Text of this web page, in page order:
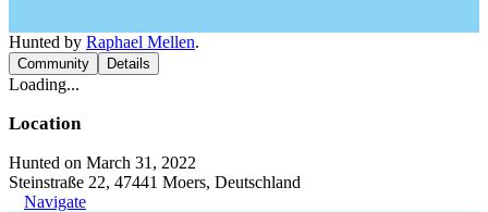
Hunted by Raphael Mellen.
Community Details
Loading...
Location
Hunted on March 31, 2022
Steinstraße 22, 47441 Moers, Deutschland
Navigate